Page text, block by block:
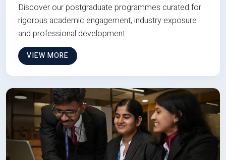
Discover our postgraduate programmes curated for
rigorous academic engagement, industry exposure
and professional development.
VIEW MORE